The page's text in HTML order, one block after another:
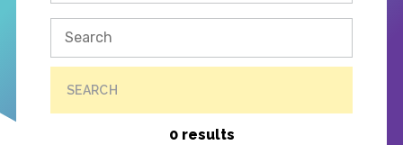
SEARCH
0 results